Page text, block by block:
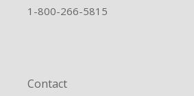
1-800-266-5815
Contact